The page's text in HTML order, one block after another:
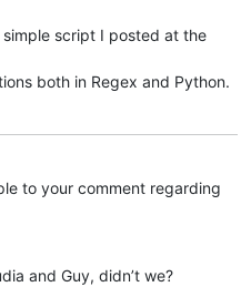
script I posted at the
both in Regex and Python.
to your comment regarding
and Guy, didn’t we?